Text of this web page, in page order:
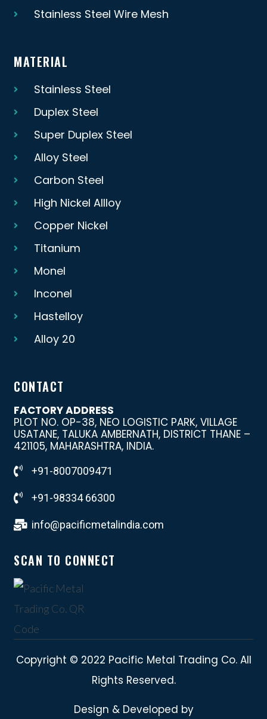
Stainless Steel Wire Mesh
MATERIAL
Stainless Steel
Duplex Steel
Super Duplex Steel
Alloy Steel
Carbon Steel
High Nickel Allloy
Copper Nickel
Titanium
Monel
Inconel
Hastelloy
Alloy 20
CONTACT
FACTORY ADDRESS
PLOT NO. OP-38, NEO LOGISTIC PARK, VILLAGE
USATANE, TALUKA AMBERNATH, DISTRICT THANE –
421105, MAHARASHTRA, INDIA.
+91-8007009471
+91-98334 66300
info@pacificmetalindia.com
SCAN TO CONNECT
Copyright © 2022 Pacific Metal Trading Co. All
Rights Reserved.
Design & Developed by